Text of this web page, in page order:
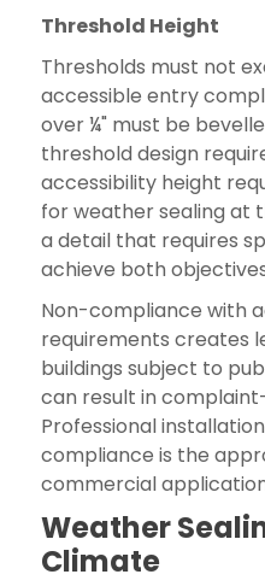
Threshold Height
Thresholds must not
accessible entry
over ¼" must be
threshold design
accessibility height
for weather sealing at
a detail that requires
achieve both
Non-compliance with
requirements creates
buildings subject to
can result in
Professional
compliance is the
commercial
Weather
Climate